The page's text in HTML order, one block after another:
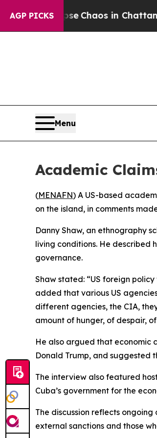
AGP PICKS
Collapse Chaos in
Menu
Academic
(MENAFN) A US-based
on the island, in comments
Danny Shaw, an ethnography
living conditions. He described
governance.
Shaw stated: “US foreign
added that various US
different agencies, the CIA,
amount of hunger, of despair,
He also argued that economic
Donald Trump, and suggested
The interview also featured
Cuba’s government for the
The discussion reflects
external sanctions and those